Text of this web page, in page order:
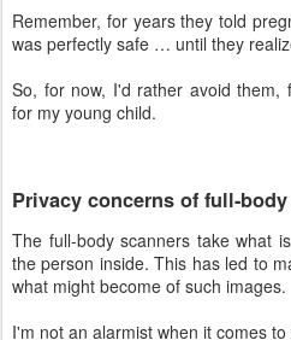
Remember, for years they told
was perfectly safe … until they
So, for now, I'd rather avoid them,
for my young child.
Privacy concerns of full-
The full-body scanners take what
the person inside. This has led to
what might become of such images.
I'm not an alarmist when it comes